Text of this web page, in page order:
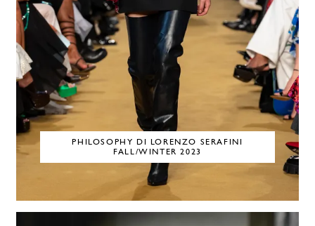
PHILOSOPHY DI LORENZO SERAFINI
FALL/WINTER 2023